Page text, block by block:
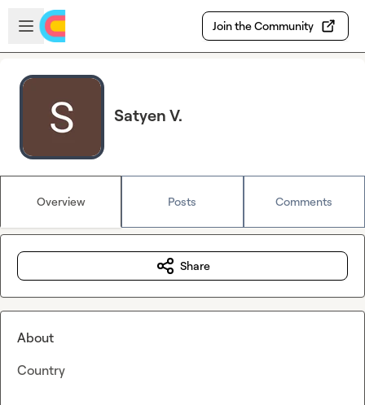
Skip to main content
Open sidebar
Join the Community
Satyen V.
Overview Posts Comments
Share
About
Country